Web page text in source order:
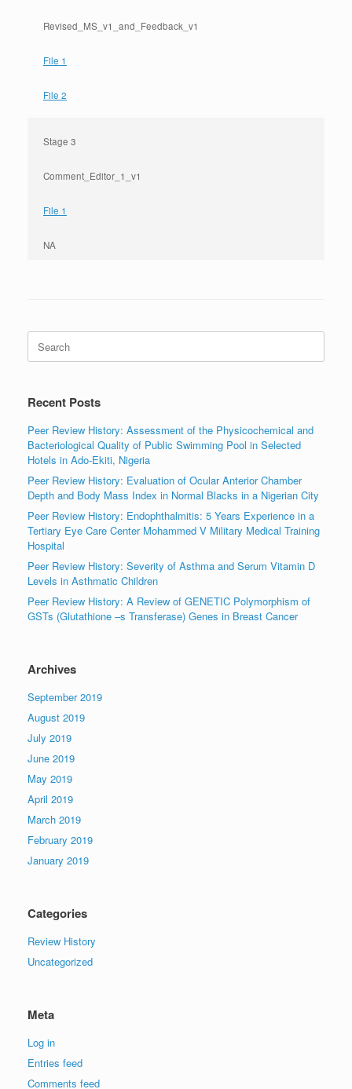
Revised_MS_v1_and_Feedback_v1
File 1
File 2
Stage 3
Comment_Editor_1_v1
File 1
NA
Search
for:
Recent Posts
Peer Review History: Assessment of the Physicochemical and
Bacteriological Quality of Public Swimming Pool in Selected
Hotels in Ado-Ekiti, Nigeria
Peer Review History: Evaluation of Ocular Anterior Chamber
Depth and Body Mass Index in Normal Blacks in a Nigerian City
Peer Review History: Endophthalmitis: 5 Years Experience in a
Tertiary Eye Care Center Mohammed V Military Medical Training
Hospital
Peer Review History: Severity of Asthma and Serum Vitamin D
Levels in Asthmatic Children
Peer Review History: A Review of GENETIC Polymorphism of
GSTs (Glutathione –s Transferase) Genes in Breast Cancer
Archives
September 2019
August 2019
July 2019
June 2019
May 2019
April 2019
March 2019
February 2019
January 2019
Categories
Review History
Uncategorized
Meta
Log in
Entries feed
Comments feed